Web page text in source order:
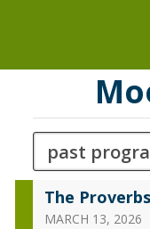
The Proverbs
MARCH 13, 2026